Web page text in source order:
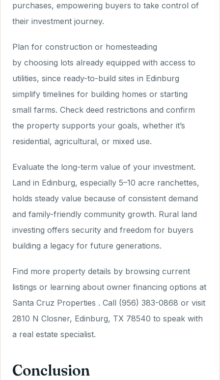
purchases, empowering buyers to take control of
their investment journey.
Plan for construction or homesteading
by choosing lots already equipped with access to
utilities, since ready-to-build sites in Edinburg
simplify timelines for building homes or starting
small farms. Check deed restrictions and confirm
the property supports your goals, whether it’s
residential, agricultural, or mixed use.
Evaluate the long-term value of your investment.
Land in Edinburg, especially 5–10 acre ranchettes,
holds steady value because of consistent demand
and family-friendly community growth. Rural land
investing offers security and freedom for buyers
building a legacy for future generations.
Find more property details by browsing current
listings or learning about owner financing options at
Santa Cruz Properties . Call (956) 383-0868 or visit
2810 N Closner, Edinburg, TX 78540 to speak with
a real estate specialist.
Conclusion